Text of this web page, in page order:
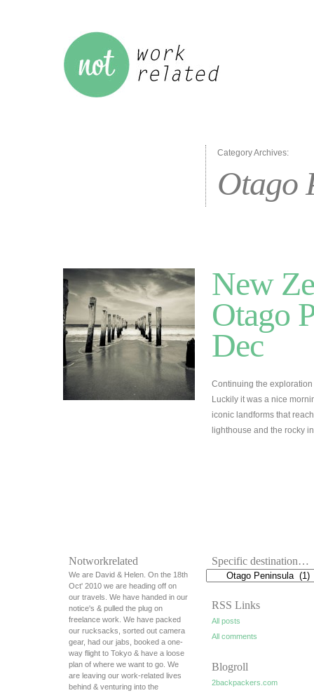
Category Archives:
Otago
New
Otago
Dec
Continuing the
Luckily it was a nice
iconic landforms that
lighthouse and the rocky
Notworkrelated
We are David & Helen. On the 18th
Oct' 2010 we are heading off on
our travels. We have handed in our
notice's & pulled the plug on
freelance work. We have packed
our rucksacks, sorted out camera
gear, had our jabs, booked a one-
way flight to Tokyo & have a loose
plan of where we want to go. We
are leaving our work-related lives
behind & venturing into the
Specific destination…
RSS Links
All posts
All comments
Blogroll
2backpackers.com